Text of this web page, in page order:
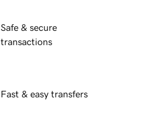
Safe & secure
transactions
Fast & easy transfers